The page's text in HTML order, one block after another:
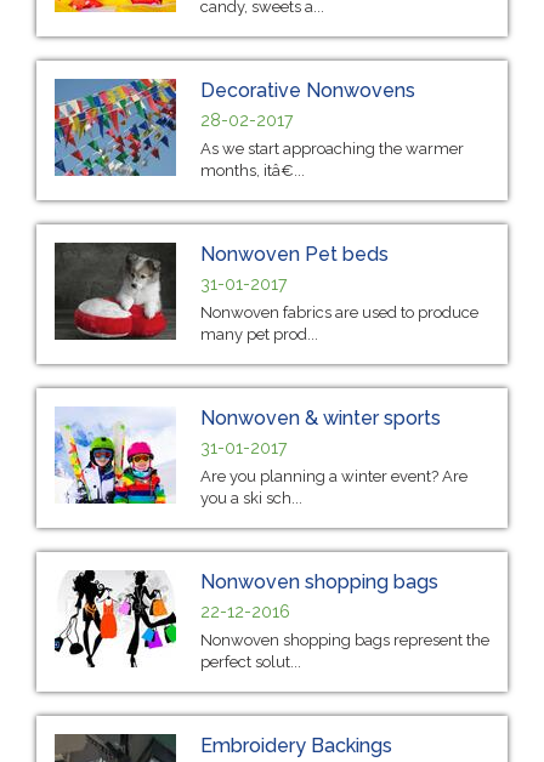
candy, sweets a...
Decorative Nonwovens
28-02-2017
As we start approaching the warmer
months, itâ€...
Nonwoven Pet beds
31-01-2017
Nonwoven fabrics are used to produce
many pet prod...
Nonwoven & winter sports
31-01-2017
Are you planning a winter event? Are
you a ski sch...
Nonwoven shopping bags
22-12-2016
Nonwoven shopping bags represent the
perfect solut...
Embroidery Backings